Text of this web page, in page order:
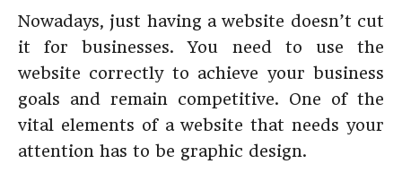
Nowadays, just having a website doesn’t cut
it for businesses. You need to use the
website correctly to achieve your business
goals and remain competitive. One of the
vital elements of a website that needs your
attention has to be graphic design.